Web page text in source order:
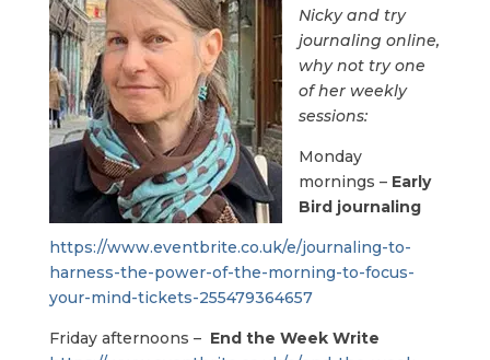
Nicky and try
journaling online,
why not try one
of her weekly
sessions:
Monday
mornings – Early
Bird journaling
https://www.eventbrite.co.uk/e/journaling-to-
harness-the-power-of-the-morning-to-focus-
your-mind-tickets-255479364657
Friday afternoons – End the Week Write